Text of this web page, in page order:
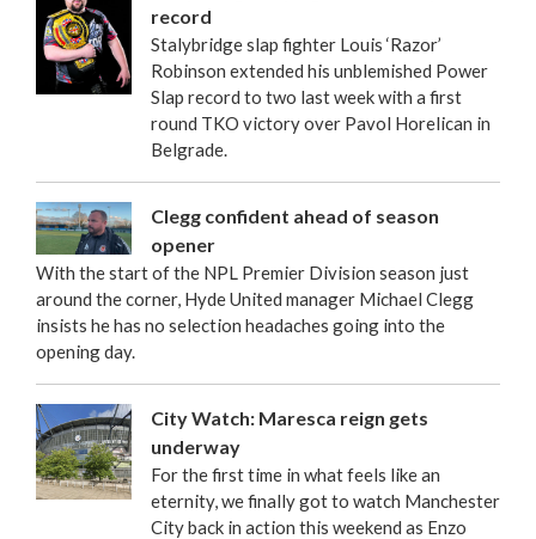
record
Stalybridge slap fighter Louis ‘Razor’
Robinson extended his unblemished Power
Slap record to two last week with a first
round TKO victory over Pavol Horelican in
Belgrade.
Clegg confident ahead of season
opener
With the start of the NPL Premier Division season just
around the corner, Hyde United manager Michael Clegg
insists he has no selection headaches going into the
opening day.
City Watch: Maresca reign gets
underway
For the first time in what feels like an
eternity, we finally got to watch Manchester
City back in action this weekend as Enzo